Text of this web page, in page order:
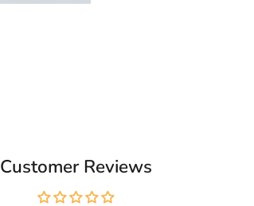
Customer Reviews